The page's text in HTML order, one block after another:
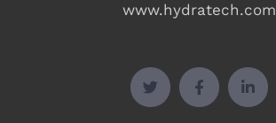
www.hydratech.com